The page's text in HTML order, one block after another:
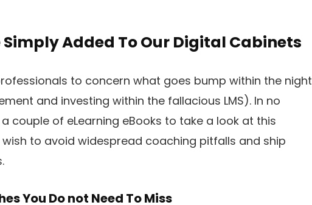
Added To Our Digital Cabinets
to concern what goes bump within the night
and investing within the fallacious LMS). In no
couple of eLearning eBooks to take a look at this
to avoid widespread coaching pitfalls and ship
You Do not Need To Miss